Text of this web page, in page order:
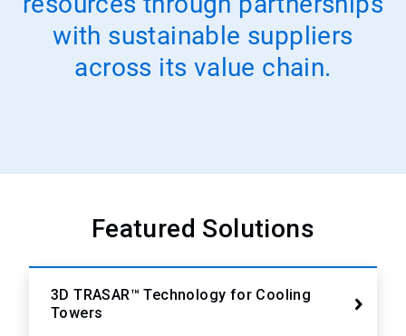
with sustainable suppliers
across its value chain.
Featured Solutions
3D TRASAR™ Technology for Cooling
Towers